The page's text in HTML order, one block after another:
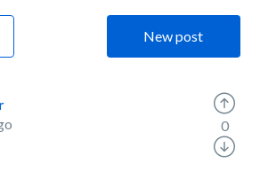
New post
0